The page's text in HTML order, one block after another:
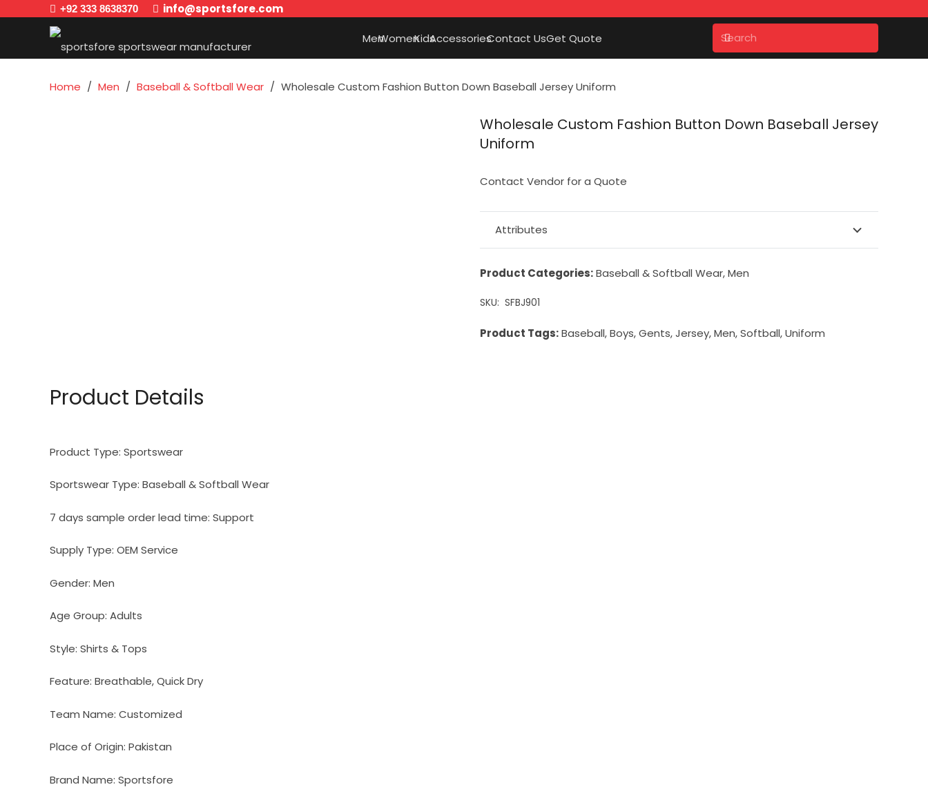
+92 333 8638370 info@sportsfore.com
MenWomenKidsAccessoriesContact UsGet Quote
Home / Men / Baseball & Softball Wear / Wholesale Custom Fashion Button Down Baseball Jersey Uniform
Wholesale Custom Fashion Button Down Baseball Jersey
Uniform
Contact Vendor for a Quote
Attributes
Product Categories: Baseball & Softball Wear,Men
SKU: SFBJ901
Product Tags: Baseball,Boys,Gents,Jersey,Men,Softball,Uniform
Product Details
Product Type: Sportswear
Sportswear Type: Baseball & Softball Wear
7 days sample order lead time: Support
Supply Type: OEM Service
Gender: Men
Age Group: Adults
Style: Shirts & Tops
Feature: Breathable, Quick Dry
Team Name: Customized
Place of Origin: Pakistan
Brand Name: Sportsfore